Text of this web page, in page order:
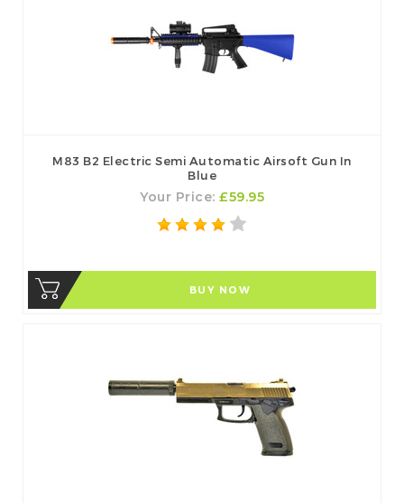
M83 B2 Electric Semi Automatic Airsoft Gun In
Blue
Your Price: £59.95
BUY NOW